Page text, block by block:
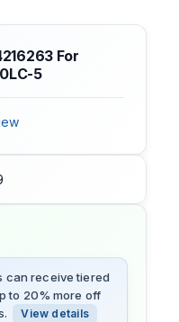
For
5
can receive tiered
to 20% more off
View details